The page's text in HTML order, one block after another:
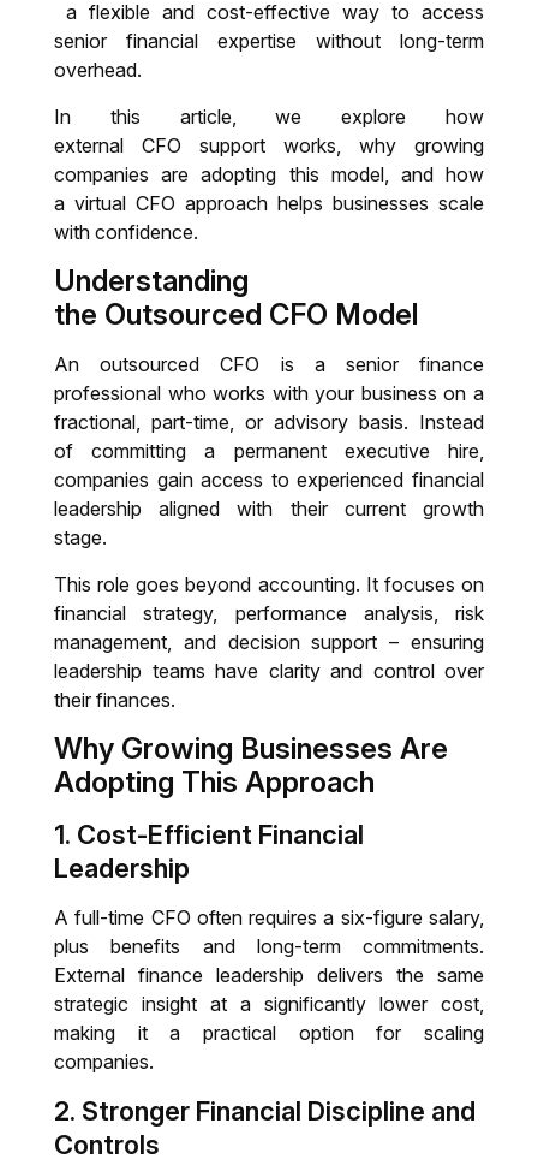
Tax Preparation
Auditing and Financial Review
a flexible and cost-effective way to access
senior financial expertise without long-term
overhead.
In this article, we explore how
external CFO support works, why growing
companies are adopting this model, and how
a virtual CFO approach helps businesses scale
with confidence.
Understanding
the Outsourced CFO Model
An outsourced CFO is a senior finance
professional who works with your business on a
fractional, part-time, or advisory basis. Instead
of committing a permanent executive hire,
companies gain access to experienced financial
leadership aligned with their current growth
stage.
This role goes beyond accounting. It focuses on
financial strategy, performance analysis, risk
management, and decision support – ensuring
leadership teams have clarity and control over
their finances.
Why Growing Businesses Are
Adopting This Approach
1. Cost-Efficient Financial
Leadership
A full-time CFO often requires a six-figure salary,
plus benefits and long-term commitments.
External finance leadership delivers the same
strategic insight at a significantly lower cost,
making it a practical option for scaling
companies.
2. Stronger Financial Discipline and
Controls